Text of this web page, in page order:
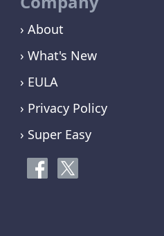
› About
› What's New
› EULA
› Privacy Policy
› Super Easy